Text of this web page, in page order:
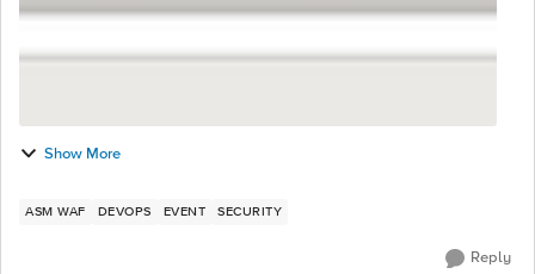
Show More
ASM WAF DEVOPS EVENT SECURITY
Reply